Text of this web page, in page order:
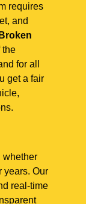
requires
and
the
for all
get a fair
whether
years. Our
real-time